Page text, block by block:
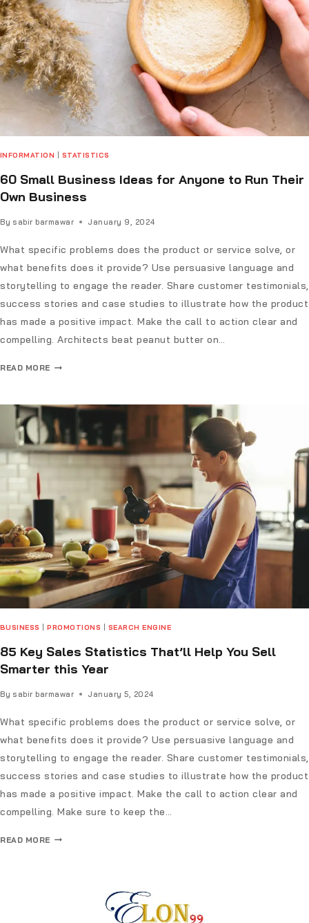
INFORMATION STATISTICS
60 Small Business Ideas for Anyone to Run Their
Own Business
By sabir barmawar January 9, 2024
What specific problems does the product or service solve, or
what benefits does it provide? Use persuasive language and
storytelling to engage the reader. Share customer testimonials,
success stories and case studies to illustrate how the product
has made a positive impact. Make the call to action clear and
compelling. Architects beat peanut butter on…
READ MORE
BUSINESS |PROMOTIONS SEARCH ENGINE
85 Key Sales Statistics That’ll Help You Sell
Smarter this Year
By sabir barmawar January 5, 2024
What specific problems does the product or service solve, or
what benefits does it provide? Use persuasive language and
storytelling to engage the reader. Share customer testimonials,
success stories and case studies to illustrate how the product
has made a positive impact. Make the call to action clear and
compelling. Make sure to keep the…
READ MORE